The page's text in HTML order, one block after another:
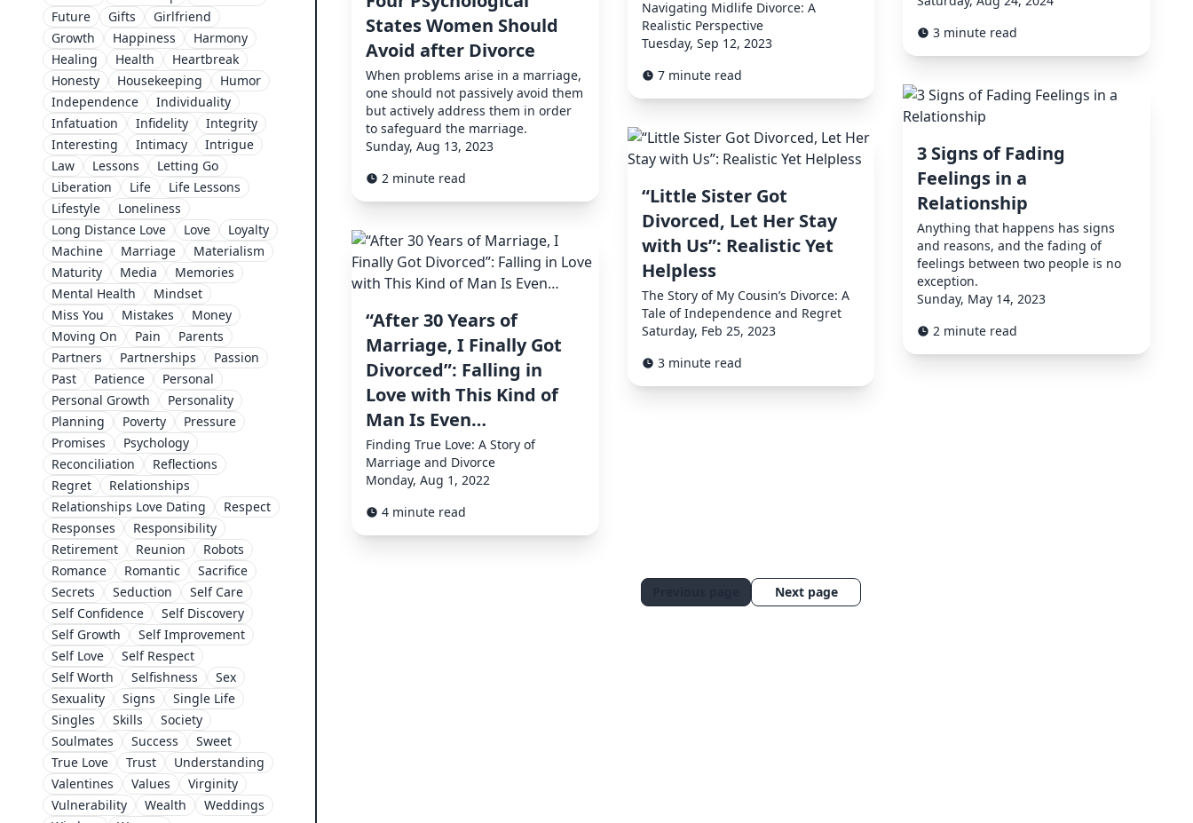
Future
Gifts
Girlfriend
Growth
Happiness
Harmony
Healing
Health
Heartbreak
Honesty
Housekeeping
Humor
Independence
Individuality
Infatuation
Infidelity
Integrity
Interesting
Intimacy
Intrigue
Law
Lessons
Letting Go
Liberation
Life
Life Lessons
Lifestyle
Loneliness
Long Distance Love
Love
Loyalty
Machine
Marriage
Materialism
Maturity
Media
Memories
Mental Health
Mindset
Miss You
Mistakes
Money
Moving On
Pain
Parents
Partners
Partnerships
Passion
Past
Patience
Personal
Personal Growth
Personality
Planning
Poverty
Pressure
Promises
Psychology
Reconciliation
Reflections
Regret
Relationships
Relationships Love Dating
Respect
Responses
Responsibility
Retirement
Reunion
Robots
Romance
Romantic
Sacrifice
Secrets
Seduction
Self Care
Self Confidence
Self Discovery
Self Growth
Self Improvement
Self Love
Self Respect
Self Worth
Selfishness
Sex
Sexuality
Signs
Single Life
Singles
Skills
Society
Soulmates
Success
Sweet
True Love
Trust
Understanding
Valentines
Values
Virginity
Vulnerability
Wealth
Weddings
3 minute read
Navigating Midlife Divorce: A
Realistic Perspective
Tuesday, Sep 12, 2023
7 minute read
States Women Should
Avoid after Divorce
When problems arise in a marriage,
one should not passively avoid them
but actively address them in order
to safeguard the marriage.
Sunday, Aug 13, 2023
2 minute read
3 Signs of Fading
Feelings in a
Relationship
Anything that happens has signs
and reasons, and the fading of
feelings between two people is no
exception.
Sunday, May 14, 2023
2 minute read
“Little Sister Got
Divorced, Let Her Stay
with Us”: Realistic Yet
Helpless
The Story of My Cousin’s Divorce: A
Tale of Independence and Regret
Saturday, Feb 25, 2023
3 minute read
“After 30 Years of
Marriage, I Finally Got
Divorced”: Falling in
Love with This Kind of
Man Is Even…
Finding True Love: A Story of
Marriage and Divorce
Monday, Aug 1, 2022
4 minute read
Next page